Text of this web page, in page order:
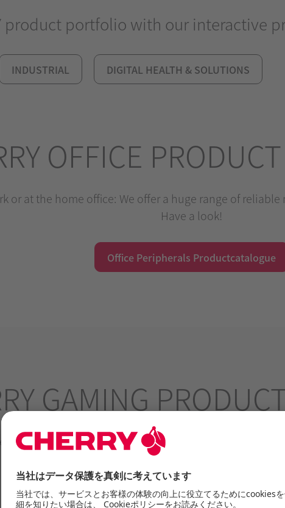
product portfolio with our interactive
INDUSTRIAL DIGITAL HEALTH & SOLUTIONS
OFFICE
or at the home office: We offer a huge range of
Have a look!
Office Peripherals Productcatalogue
GAMING
by making pro-level performance available to
express yourself.
Gaming Productcatalogue